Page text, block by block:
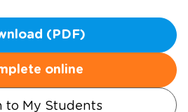
(PDF)
online
to My Students